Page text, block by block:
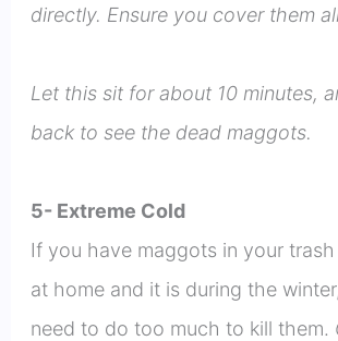
directly. Ensure you cover them
Let this sit for about 10 minutes,
back to see the dead maggots.
5- Extreme Cold
If you have maggots in your
at home and it is during the
need to do too much to kill them.